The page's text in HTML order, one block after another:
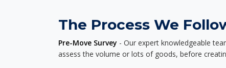
The Process We
Pre-Move Survey - Our expert knowledgeable
assess the volume or lots of goods, before